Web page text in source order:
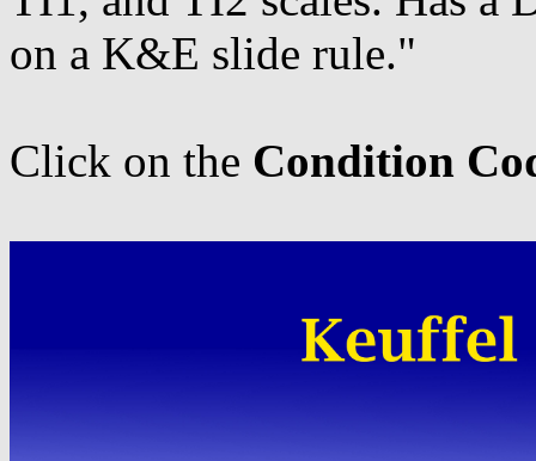
on a K&E slide rule."
Click on the Condition